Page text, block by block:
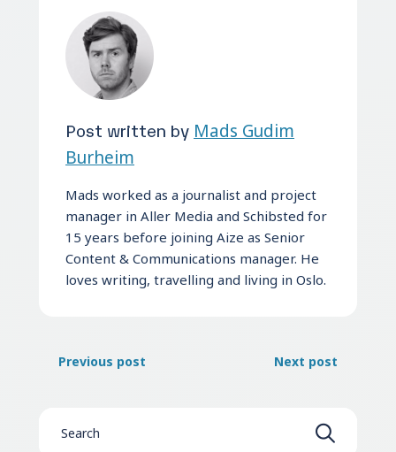
Post written by Mads Gudim
Burheim
Mads worked as a journalist and project
manager in Aller Media and Schibsted for
15 years before joining Aize as Senior
Content & Communications manager. He
loves writing, travelling and living in Oslo.
Previous post Next post